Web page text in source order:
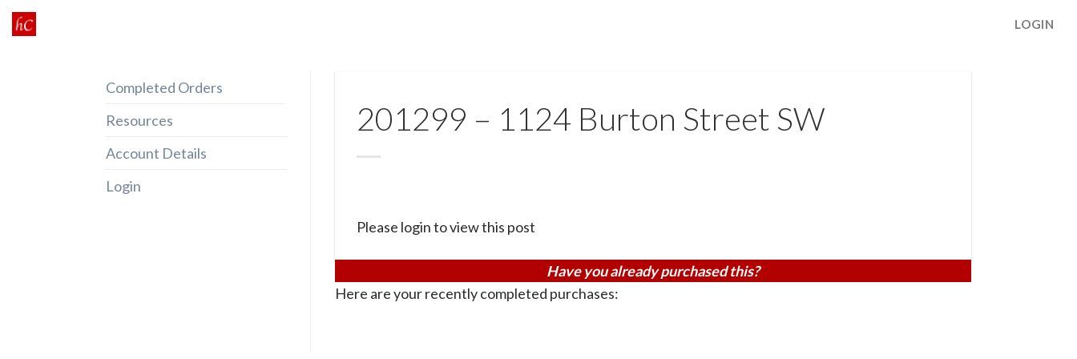
Skip
to
LOGIN
Completed Orders
Resources
Account Details
Login
201299 – 1124 Burton Street SW
Please login to view this post
Have you already purchased this?
Here are your recently completed purchases: